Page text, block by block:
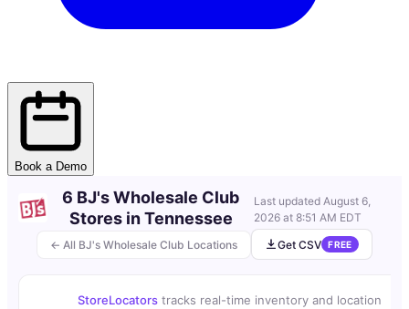
Book a Demo
← All BJ's Wholesale Club Locations
6 BJ's Wholesale Club
Stores in Tennessee
Last updatedAugust 6,
2026 at 8:51 AM EDT
Get CSV FREE
StoreLocators tracks real-time inventory and location